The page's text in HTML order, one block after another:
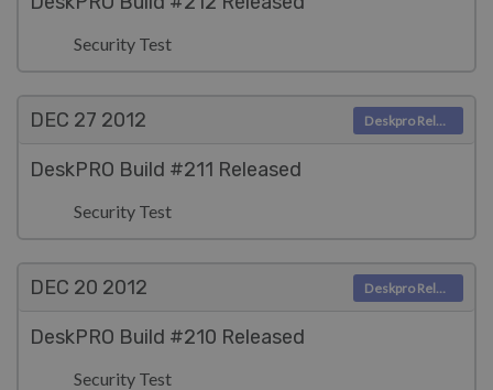
Security Test
DEC 27 2012
DeskPRO Build #211 Released
Security Test
Deskpro Releases
DEC 20 2012
DeskPRO Build #210 Released
Security Test
Deskpro Releases